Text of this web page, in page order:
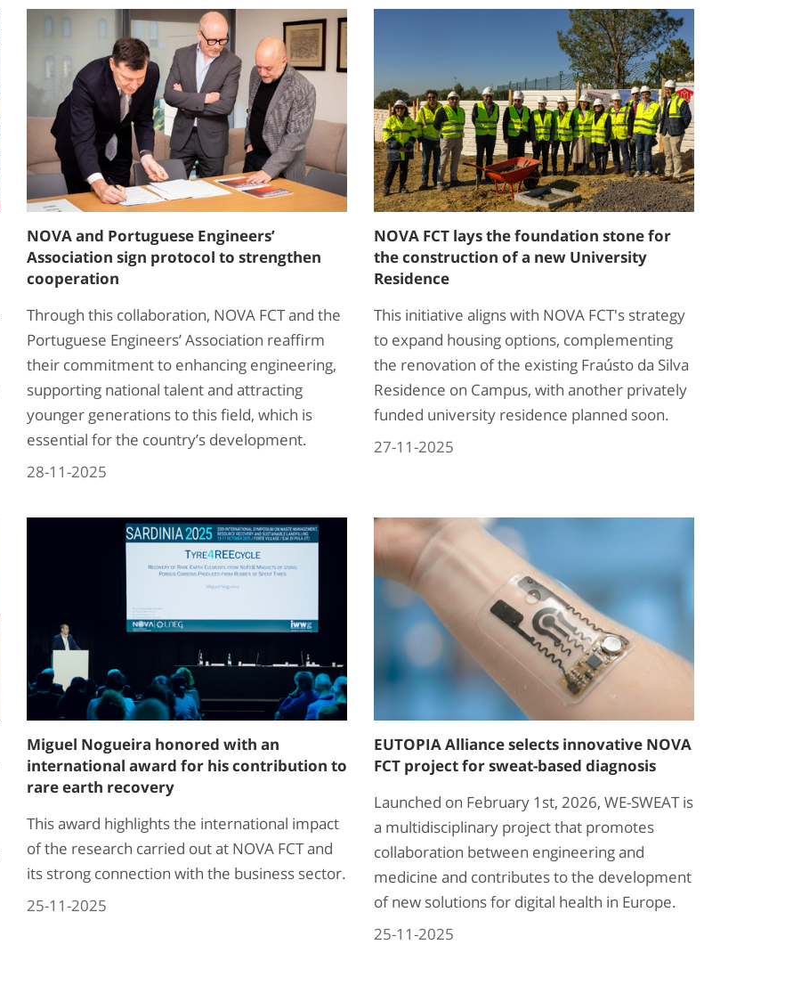
NOVA and Portuguese Engineers’
Association sign protocol to strengthen
cooperation
Through this collaboration, NOVA FCT and the
Portuguese Engineers’ Association reaffirm
their commitment to enhancing engineering,
supporting national talent and attracting
younger generations to this field, which is
essential for the country’s development.
28-11-2025
NOVA FCT lays the foundation stone for
the construction of a new University
Residence
This initiative aligns with NOVA FCT's strategy
to expand housing options, complementing
the renovation of the existing Fraústo da Silva
Residence on Campus, with another privately
funded university residence planned soon.​
27-11-2025
Miguel Nogueira honored with an
international award for his contribution to
rare earth recovery
This award highlights the international impact
of the research carried out at NOVA FCT and
its strong connection with the business sector.
25-11-2025
EUTOPIA Alliance selects innovative NOVA
FCT project for sweat-based diagnosis
Launched on February 1st, 2026, WE-SWEAT is
a multidisciplinary project that promotes
collaboration between engineering and
medicine and contributes to the development
of new solutions for digital health in Europe.
25-11-2025